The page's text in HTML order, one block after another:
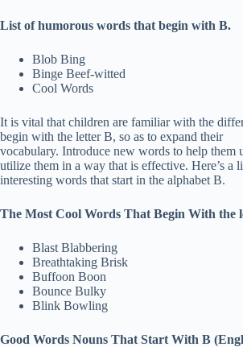
List of humorous words that begin with B.
Blob Bing
Binge Beef-witted
Cool Words
It is vital that children are familiar with the
begin with the letter B, so as to expand their
vocabulary. Introduce new words to help them
utilize them in a way that is effective. Here’s a
interesting words that start in the alphabet B.
The Most Cool Words That Begin With the
Blast Blabbering
Breathtaking Brisk
Buffoon Boon
Bounce Bulky
Blink Bowling
Good Words Nouns That Start With B